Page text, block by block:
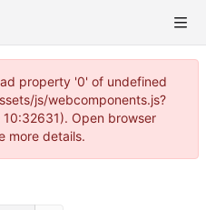
property '0' of undefined
js/webcomponents.js?
10:32631). Open browser
more details.